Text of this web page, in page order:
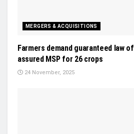
MERGERS & ACQUISITIONS
Farmers demand guaranteed law of
assured MSP for 26 crops
24 November, 2025